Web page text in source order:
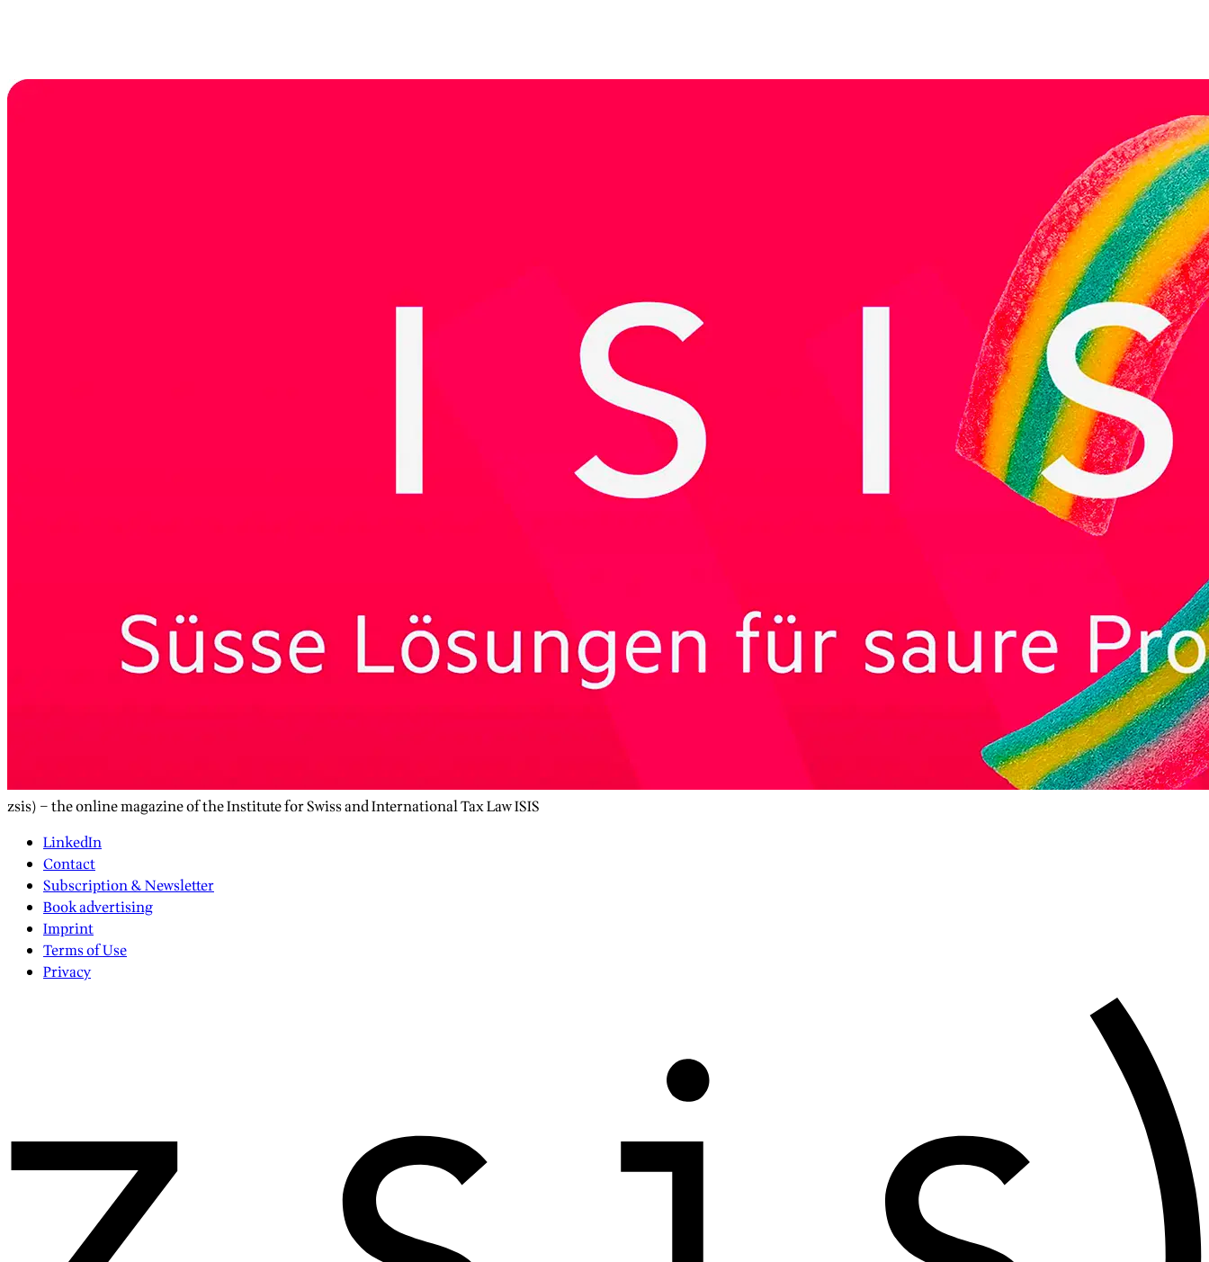
zsis) – the online magazine of the Institute for Swiss and International Tax Law ISIS
LinkedIn
Contact
Subscription & Newsletter
Book advertising
Imprint
Terms of Use
Privacy